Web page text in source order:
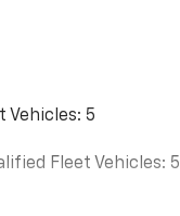
Vehicles: 5
Fleet Vehicles: 5